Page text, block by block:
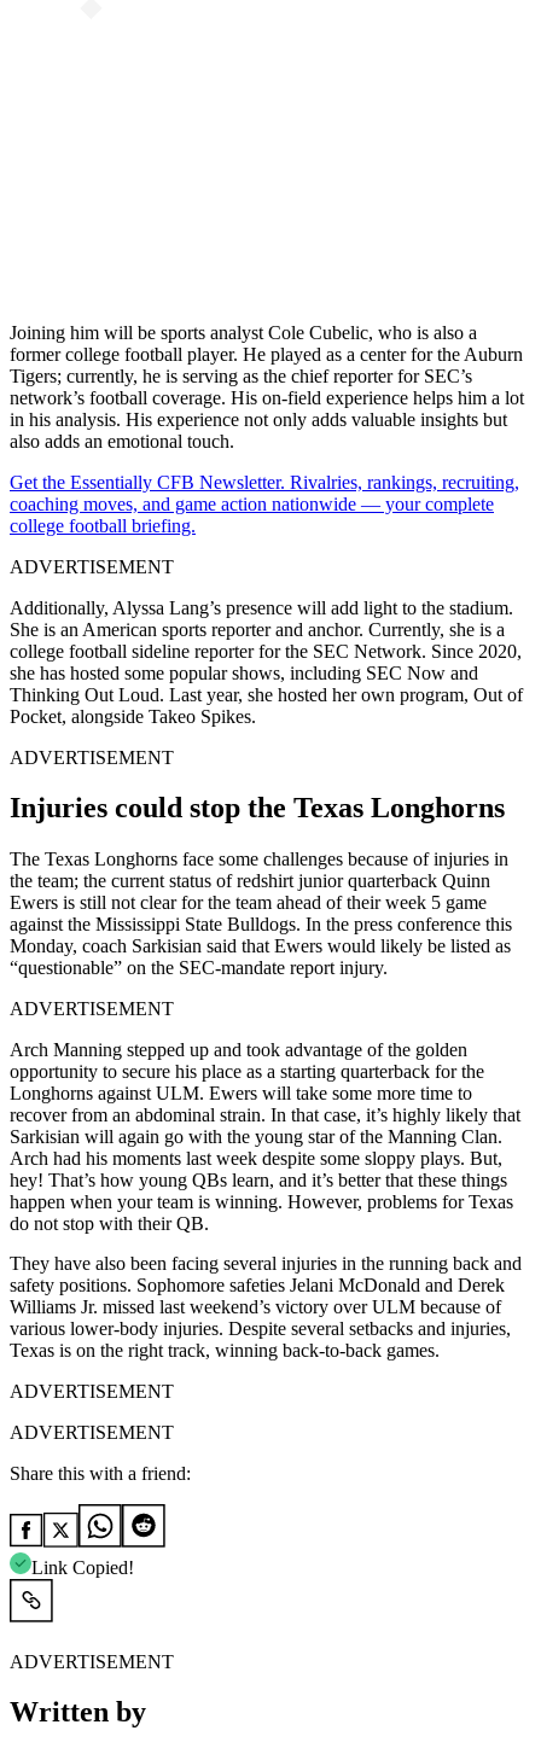
Joining him will be sports analyst Cole Cubelic, who is also a
former college football player. He played as a center for the Auburn
Tigers; currently, he is serving as the chief reporter for SEC’s
network’s football coverage. His on-field experience helps him a lot
in his analysis. His experience not only adds valuable insights but
also adds an emotional touch.
Get the Essentially CFB Newsletter. Rivalries, rankings, recruiting,
coaching moves, and game action nationwide — your complete
college football briefing.
ADVERTISEMENT
Additionally, Alyssa Lang’s presence will add light to the stadium.
She is an American sports reporter and anchor. Currently, she is a
college football sideline reporter for the SEC Network. Since 2020,
she has hosted some popular shows, including SEC Now and
Thinking Out Loud. Last year, she hosted her own program, Out of
Pocket, alongside Takeo Spikes.
ADVERTISEMENT
Injuries could stop the Texas Longhorns
The Texas Longhorns face some challenges because of injuries in
the team; the current status of redshirt junior quarterback Quinn
Ewers is still not clear for the team ahead of their week 5 game
against the Mississippi State Bulldogs. In the press conference this
Monday, coach Sarkisian said that Ewers would likely be listed as
“questionable” on the SEC-mandate report injury.
ADVERTISEMENT
Arch Manning stepped up and took advantage of the golden
opportunity to secure his place as a starting quarterback for the
Longhorns against ULM. Ewers will take some more time to
recover from an abdominal strain. In that case, it’s highly likely that
Sarkisian will again go with the young star of the Manning Clan.
Arch had his moments last week despite some sloppy plays. But,
hey! That’s how young QBs learn, and it’s better that these things
happen when your team is winning. However, problems for Texas
do not stop with their QB.
They have also been facing several injuries in the running back and
safety positions. Sophomore safeties Jelani McDonald and Derek
Williams Jr. missed last weekend’s victory over ULM because of
various lower-body injuries. Despite several setbacks and injuries,
Texas is on the right track, winning back-to-back games.
ADVERTISEMENT
ADVERTISEMENT
Share this with a friend:
Link Copied!
ADVERTISEMENT
Written by